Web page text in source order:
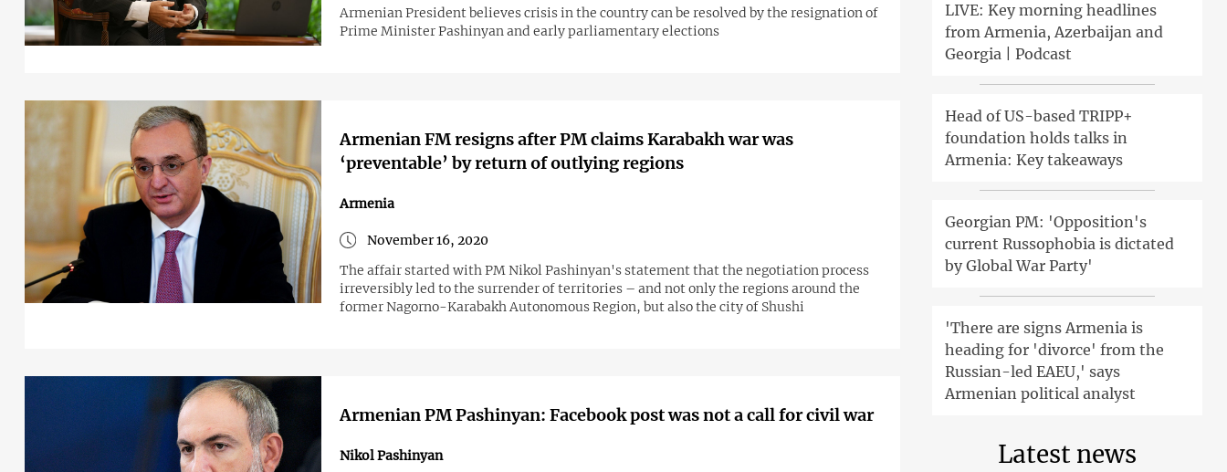
Armenian President believes crisis in the country can be resolved by the resignation of
Prime Minister Pashinyan and early parliamentary elections
Armenian FM resigns after PM claims Karabakh war was
‘preventable’ by return of outlying regions
Armenia
November 16, 2020
The affair started with PM Nikol Pashinyan's statement that the negotiation process
irreversibly led to the surrender of territories – and not only the regions around the
former Nagorno-Karabakh Autonomous Region, but also the city of Shushi
Armenian PM Pashinyan: Facebook post was not a call for civil war
Nikol Pashinyan
LIVE: Key morning headlines
from Armenia, Azerbaijan and
Georgia | Podcast
Head of US-based TRIPP+
foundation holds talks in
Armenia: Key takeaways
Georgian PM: 'Opposition's
current Russophobia is dictated
by Global War Party'
'There are signs Armenia is
heading for 'divorce' from the
Russian-led EAEU,' says
Armenian political analyst
Latest news